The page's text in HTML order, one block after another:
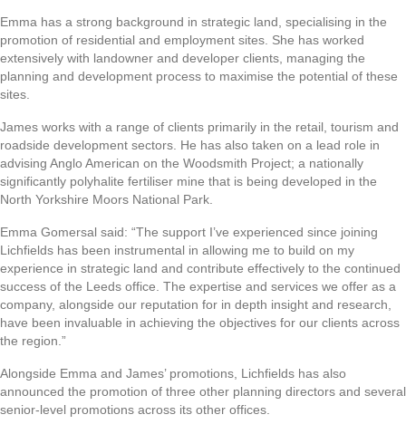
Emma has a strong background in strategic land, specialising in the
promotion of residential and employment sites. She has worked
extensively with landowner and developer clients, managing the
planning and development process to maximise the potential of these
sites.
James works with a range of clients primarily in the retail, tourism and
roadside development sectors. He has also taken on a lead role in
advising Anglo American on the Woodsmith Project; a nationally
significantly polyhalite fertiliser mine that is being developed in the
North Yorkshire Moors National Park.
Emma Gomersal said: “The support I’ve experienced since joining
Lichfields has been instrumental in allowing me to build on my
experience in strategic land and contribute effectively to the continued
success of the Leeds office. The expertise and services we offer as a
company, alongside our reputation for in depth insight and research,
have been invaluable in achieving the objectives for our clients across
the region.”
Alongside Emma and James’ promotions, Lichfields has also
announced the promotion of three other planning directors and several
senior-level promotions across its other offices.